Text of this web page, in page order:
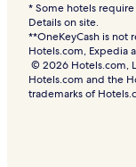
* Some hotels
Details on site.
**OneKeyCash is not
Hotels.com, Expedia
© 2026 Hotels.com,
Hotels.com and the
trademarks of